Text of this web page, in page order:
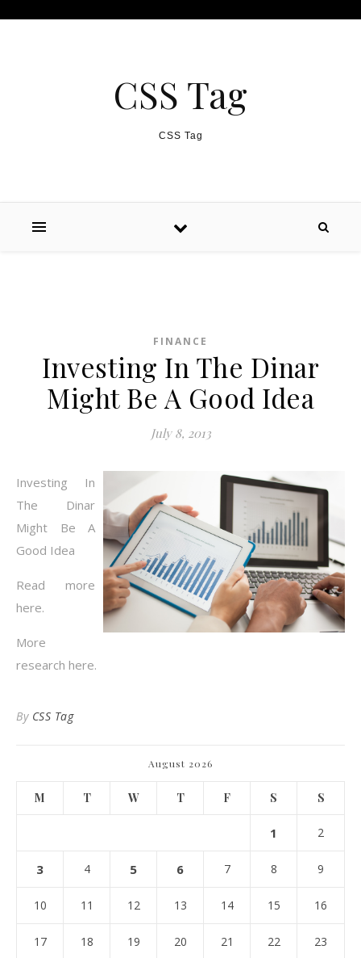
CSS Tag
CSS Tag
FINANCE
Investing In The Dinar
Might Be A Good Idea
July 8, 2013
Investing In
The Dinar
Might Be A
Good Idea
Read more
here.
More
research here.
By CSS Tag
August 2026
M T W T F S S
1 2
3 4 5 6 7 8 9
10 11 12 13 14 15 16
17 18 19 20 21 22 23